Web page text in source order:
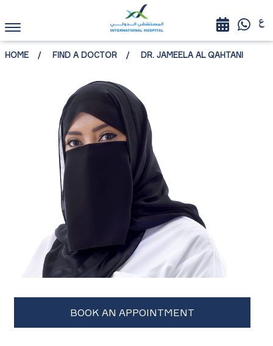
HOME FIND A DOCTOR DR. JAMEELA AL QAHTANI